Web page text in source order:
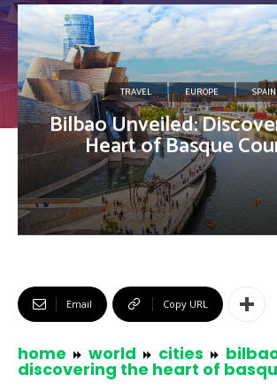
TRAVEL EUROPE SPAIN
Bilbao Unveiled:
Heart of Basque
Email Copy URL
home world cities
discovering the heart of